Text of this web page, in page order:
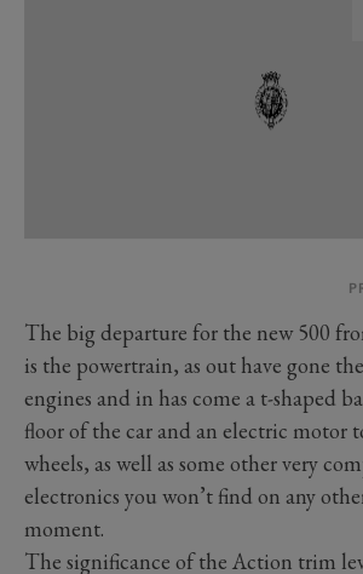
The big departure for the new 500
is the powertrain, as out have gone
engines and in has come a t-shaped
floor of the car and an electric motor
wheels, as well as some other very
electronics you won’t find on any
moment.
The significance of the Action trim